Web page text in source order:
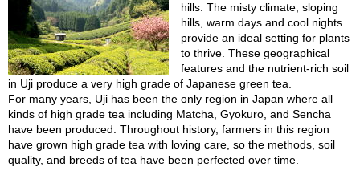
T
e
a
R
e
c
i
p
e
s
hills. The misty climate, sloping
hills, warm days and cool nights
provide an ideal setting for plants
to thrive. These geographical
features and the nutrient-rich soil
in Uji produce a very high grade of Japanese green tea.
For many years, Uji has been the only region in Japan where all
kinds of high grade tea including Matcha, Gyokuro, and Sencha
have been produced. Throughout history, farmers in this region
have grown high grade tea with loving care, so the methods, soil
quality, and breeds of tea have been perfected over time.